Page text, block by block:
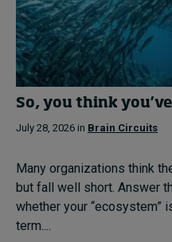
So, you think
July 28, 2026 in Brain Circuits
Many organizations think
but fall well short. Answer
whether your “ecosystem”
term....